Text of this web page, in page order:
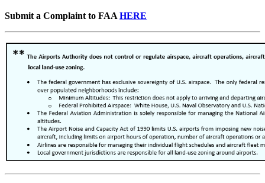
Submit a Complaint to FAA HERE